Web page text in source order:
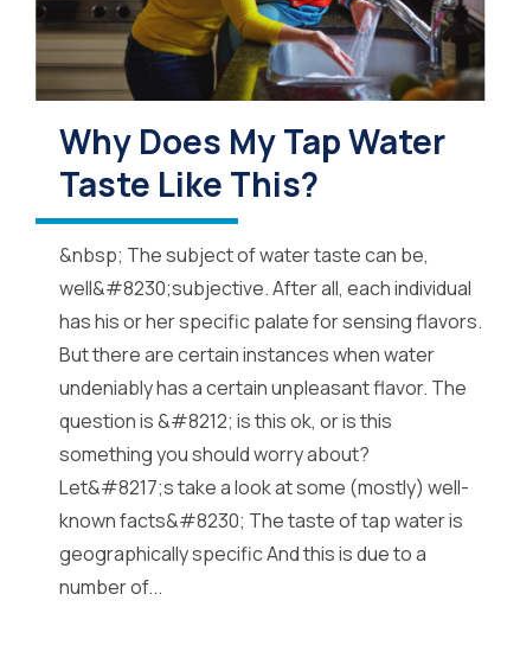
Why Does My Tap Water
Taste Like This?
&nbsp; The subject of water taste can be,
well&#8230;subjective. After all, each individual
has his or her specific palate for sensing flavors.
But there are certain instances when water
undeniably has a certain unpleasant flavor. The
question is &#8212; is this ok, or is this
something you should worry about?
Let&#8217;s take a look at some (mostly) well-
known facts&#8230; The taste of tap water is
geographically specific And this is due to a
number of...